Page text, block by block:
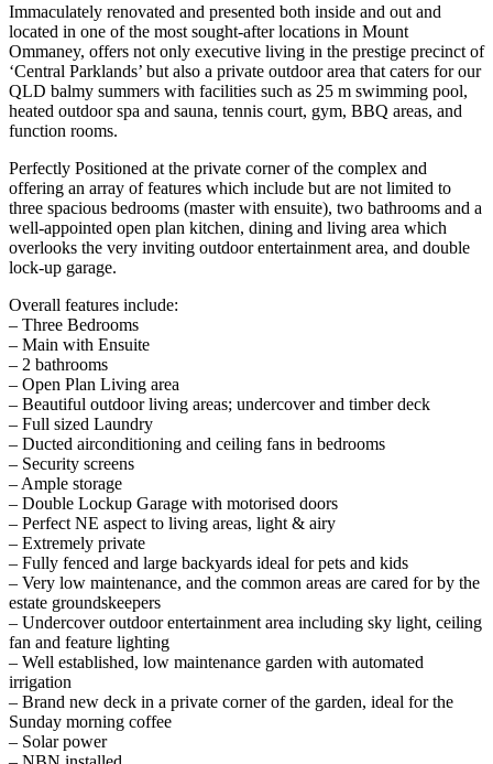
Immaculately renovated and presented both inside and out and
located in one of the most sought-after locations in Mount
Ommaney, offers not only executive living in the prestige precinct of
‘Central Parklands’ but also a private outdoor area that caters for our
QLD balmy summers with facilities such as 25 m swimming pool,
heated outdoor spa and sauna, tennis court, gym, BBQ areas, and
function rooms.
Perfectly Positioned at the private corner of the complex and
offering an array of features which include but are not limited to
three spacious bedrooms (master with ensuite), two bathrooms and a
well-appointed open plan kitchen, dining and living area which
overlooks the very inviting outdoor entertainment area, and double
lock-up garage.
Overall features include:
– Three Bedrooms
– Main with Ensuite
– 2 bathrooms
– Open Plan Living area
– Beautiful outdoor living areas; undercover and timber deck
– Full sized Laundry
– Ducted airconditioning and ceiling fans in bedrooms
– Security screens
– Ample storage
– Double Lockup Garage with motorised doors
– Perfect NE aspect to living areas, light & airy
– Extremely private
– Fully fenced and large backyards ideal for pets and kids
– Very low maintenance, and the common areas are cared for by the
estate groundskeepers
– Undercover outdoor entertainment area including sky light, ceiling
fan and feature lighting
– Well established, low maintenance garden with automated
irrigation
– Brand new deck in a private corner of the garden, ideal for the
Sunday morning coffee
– Solar power